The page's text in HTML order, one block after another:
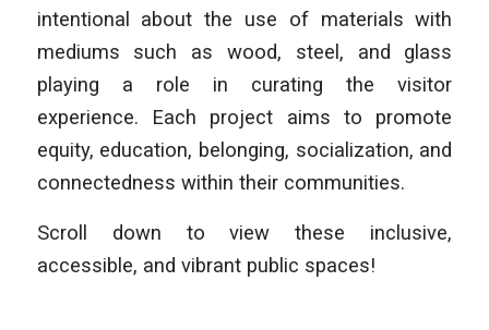
intentional about the use of materials with
mediums such as wood, steel, and glass
playing a role in curating the visitor
experience. Each project aims to promote
equity, education, belonging, socialization, and
connectedness within their communities.
Scroll down to view these inclusive,
accessible, and vibrant public spaces!